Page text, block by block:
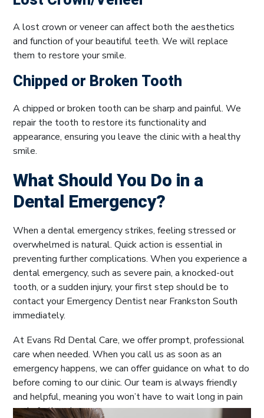
A lost crown or veneer can affect both the aesthetics
and function of your beautiful teeth. We will replace
them to restore your smile.
Chipped or Broken Tooth
A chipped or broken tooth can be sharp and painful. We
repair the tooth to restore its functionality and
appearance, ensuring you leave the clinic with a healthy
smile.
What Should You Do in a
Dental Emergency?
When a dental emergency strikes, feeling stressed or
overwhelmed is natural. Quick action is essential in
preventing further complications. When you experience a
dental emergency, such as severe pain, a knocked-out
tooth, or a sudden injury, your first step should be to
contact your Emergency Dentist near Frankston South
immediately.
At Evans Rd Dental Care, we offer prompt, professional
care when needed. When you call us as soon as an
emergency happens, we can offer guidance on what to do
before coming to our clinic. Our team is always friendly
and helpful, meaning you won’t have to wait long in pain
or do further damage.